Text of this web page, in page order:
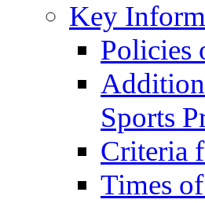
Key
Policies
Sports
Criteria
Times